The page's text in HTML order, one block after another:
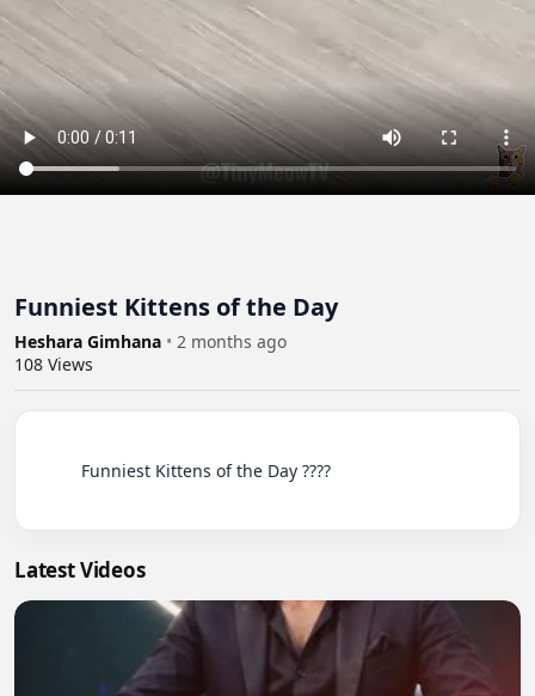
Funniest Kittens of the Day
Heshara Gimhana • 2 months ago
108 Views
Latest Videos